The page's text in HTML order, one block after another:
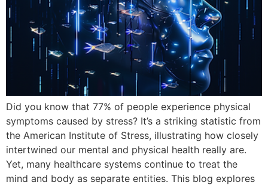
Did you know that 77% of people experience physical
symptoms caused by stress? It’s a striking statistic from
the American Institute of Stress, illustrating how closely
intertwined our mental and physical health really are.
Yet, many healthcare systems continue to treat the
mind and body as separate entities. This blog explores